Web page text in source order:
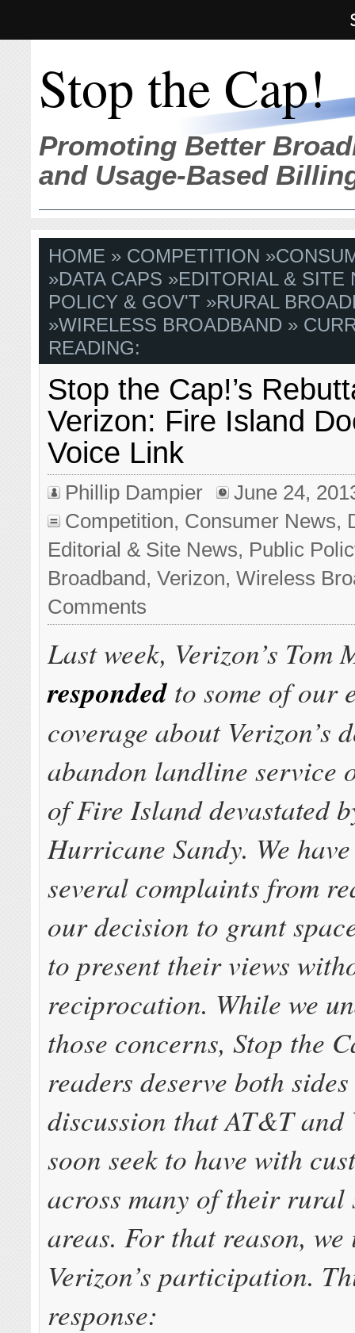
Stop the Cap!
Promoting Better
and Usage-Based
HOME » COMPETITION »
»DATA CAPS »EDITORIAL & SITE
POLICY & GOV'T »RURAL
»WIRELESS BROADBAND »
READING:
Stop the Cap!’s
Verizon: Fire Island
Voice Link
Phillip Dampier
June 24,
Competition, Consumer News,
Editorial & Site News, Public
Broadband,Verizon,Wireless
Comments
Last week, Verizon’s Tom
responded to some of our
coverage about Verizon’s
abandon landline service
of Fire Island devastated
Hurricane Sandy. We
several complaints from
our decision to grant
to present their views
reciprocation. While we
those concerns, Stop the
readers deserve both
discussion that AT&T
soon seek to have with
across many of their rural
areas. For that reason,
Verizon’s participation.
response: